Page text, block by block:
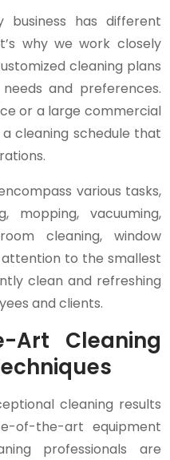
has different
why we work closely
cleaning plans
and preferences.
or a large commercial
cleaning schedule that
various tasks,
mopping, vacuuming,
cleaning, window
to the smallest
clean and refreshing
and clients.
Art Cleaning
cleaning results
of-the-art equipment
professionals are